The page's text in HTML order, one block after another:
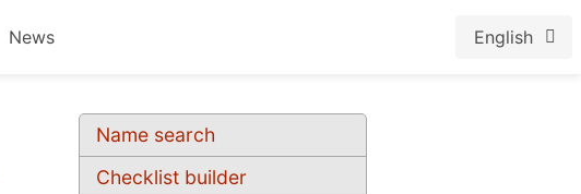
News English
Name search
Checklist builder